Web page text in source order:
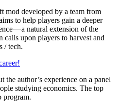
mod developed by a team from
to help players gain a deeper
— a natural extension of the
upon players to harvest and
/ tech.
the author’s experience on a panel
studying economics. The top
program.